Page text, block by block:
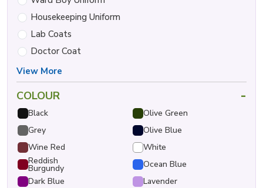
Housekeeping Uniform
Lab Coats
Doctor Coat
View More
COLOUR -
Black
Olive Green
Grey
Olive Blue
Wine Red
White
Reddish
Burgundy
Ocean Blue
Dark Blue
Lavender